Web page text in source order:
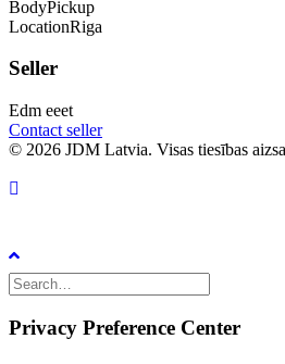
BodyPickup
LocationRiga
Seller
Edm eeet
Contact seller
© 2026 JDM Latvia. Visas tiesības
Privacy Preference Center